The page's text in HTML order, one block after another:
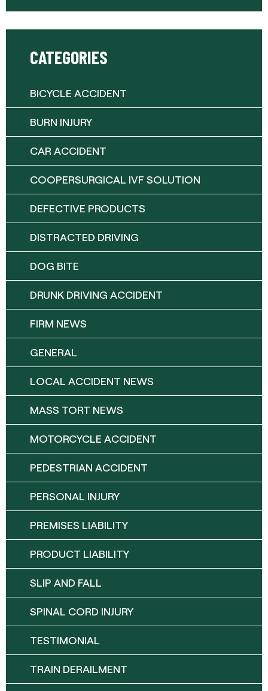
CATEGORIES
BICYCLE ACCIDENT
BURN INJURY
CAR ACCIDENT
COOPERSURGICAL IVF SOLUTION
DEFECTIVE PRODUCTS
DISTRACTED DRIVING
DOG BITE
DRUNK DRIVING ACCIDENT
FIRM NEWS
GENERAL
LOCAL ACCIDENT NEWS
MASS TORT NEWS
MOTORCYCLE ACCIDENT
PEDESTRIAN ACCIDENT
PERSONAL INJURY
PREMISES LIABILITY
PRODUCT LIABILITY
SLIP AND FALL
SPINAL CORD INJURY
TESTIMONIAL
TRAIN DERAILMENT